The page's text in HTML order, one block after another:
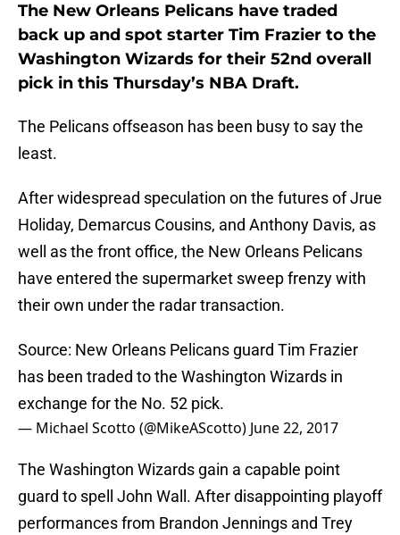
The New Orleans Pelicans have traded
back up and spot starter Tim Frazier to the
Washington Wizards for their 52nd overall
pick in this Thursday’s NBA Draft.
The Pelicans offseason has been busy to say the
least.
After widespread speculation on the futures of Jrue
Holiday, Demarcus Cousins, and Anthony Davis, as
well as the front office, the New Orleans Pelicans
have entered the supermarket sweep frenzy with
their own under the radar transaction.
Source: New Orleans Pelicans guard Tim Frazier
has been traded to the Washington Wizards in
exchange for the No. 52 pick.
— Michael Scotto (@MikeAScotto) June 22, 2017
The Washington Wizards gain a capable point
guard to spell John Wall. After disappointing playoff
performances from Brandon Jennings and Trey